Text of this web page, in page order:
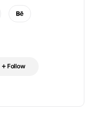
Follow